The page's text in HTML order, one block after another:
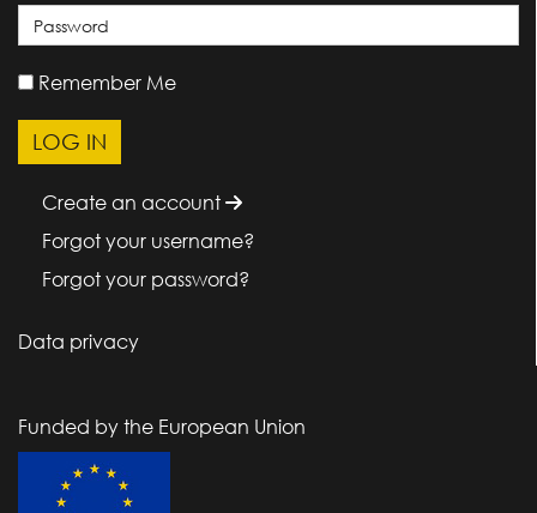
Remember Me
Create an account
Forgot your username?
Forgot your password?
Data privacy
Funded by the European Union